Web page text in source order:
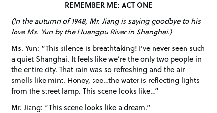
REMEMBER ME: ACT ONE
(In the autumn of 1948, Mr. Jiang is saying goodbye to his
love Ms. Yun by the Huangpu River in Shanghai.)
Ms. Yun: “This silence is breathtaking! I’ve never seen such
a quiet Shanghai. It feels like we’re the only two people in
the entire city. That rain was so refreshing and the air
smells like mint. Honey, see…the water is reflecting lights
from the street lamp. This scene looks like…”
Mr. Jiang: “This scene looks like a dream.”